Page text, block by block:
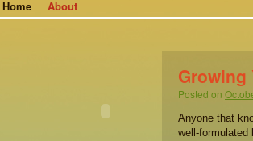
Home About
Growing
Posted on
Anyone that
well-formulated